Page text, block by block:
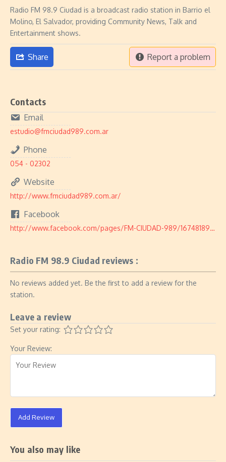
Radio FM 98.9 Ciudad is a broadcast radio station in Barrio el
Molino, El Salvador, providing Community News, Talk and
Entertainment shows.
Share Report a problem
Contacts
Email
estudio@fmciudad989.com.ar
Phone
054 - 02302
Website
http://www.fmciudad989.com.ar/
Facebook
http://www.facebook.com/pages/FM-CIUDAD-989/167481898468
Radio FM 98.9 Ciudad reviews :
No reviews added yet. Be the first to add a review for the
station.
Leave a review
Set your rating:
Your Review:
Add Review
You also may like